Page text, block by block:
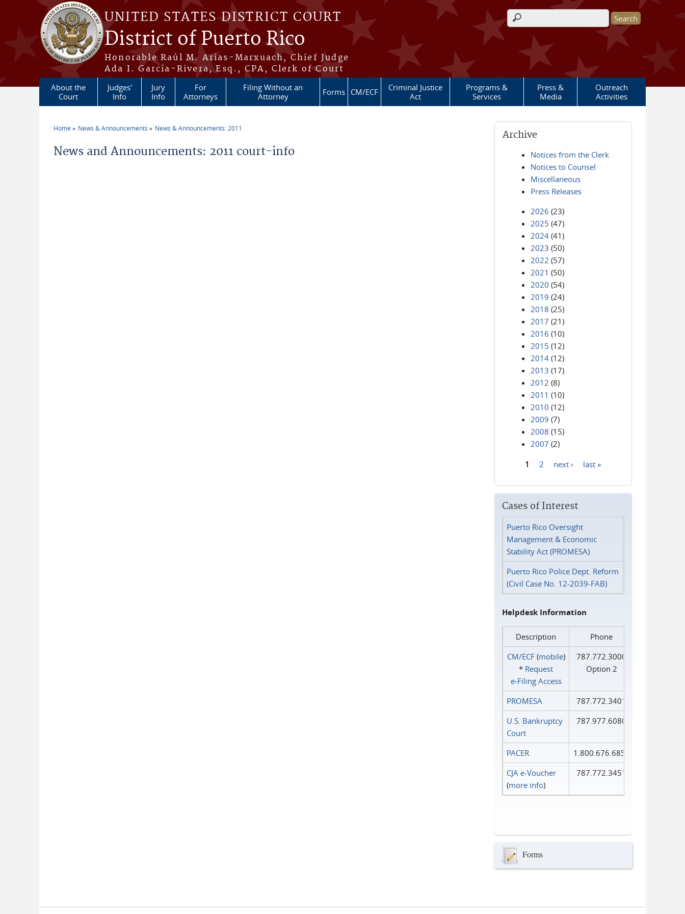
Skip to main content
UNITED STATES DISTRICT COURT
District of Puerto Rico
Honorable Raúl M. Arias-Marxuach, Chief Judge
Ada I. García-Rivera, Esq., CPA, Clerk of Court
Search form
About the
Court
Judges'
Info
Jury
Info
For
Attorneys
Filing Without an
Attorney
Forms CM/ECF
Criminal Justice
Act
Programs &
Services
Press &
Media
Outreach
Activities
Home News & Announcements News & Announcements: 2011
News and Announcements: 2011 court-info
Archive
Notices from the Clerk
Notices to Counsel
Miscellaneous
Press Releases
2026 (23)
2025 (47)
2024 (41)
2023 (50)
2022 (57)
2021 (50)
2020 (54)
2019 (24)
2018 (25)
2017 (21)
2016 (10)
2015 (12)
2014 (12)
2013 (17)
2012 (8)
2011 (10)
2010 (12)
2009 (7)
2008 (15)
2007 (2)
1 2 next › last »
Cases of Interest
Puerto Rico Oversight
Management & Economic
Stability Act (PROMESA)
Puerto Rico Police Dept. Reform
(Civil Case No. 12-2039-FAB)
Helpdesk Information
Description
Phone
CM/ECF(mobile)
* Request
e‑Filing Access
787.772.3000
Option 2
PROMESA
787.772.3401
U.S. Bankruptcy
Court
787.977.6080
PACER
1.800.676.6856
CJA e-Voucher
(more info)
787.772.3451
Forms